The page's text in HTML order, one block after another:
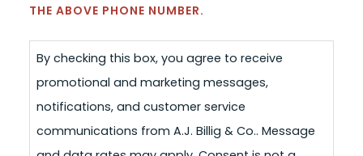
THE ABOVE PHONE NUMBER.
By checking this box, you agree to receive
promotional and marketing messages,
notifications, and customer service
communications from A.J. Billig & Co.. Message